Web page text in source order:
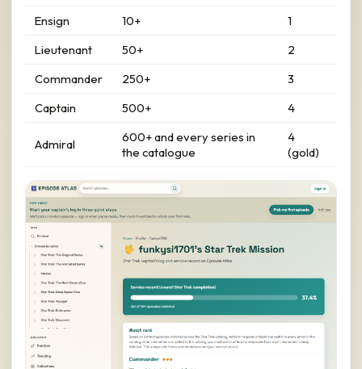
Ensign
10+
1
Lieutenant
50+
2
Commander
250+
3
Captain
500+ 4
Admiral
600+ and every series in
the catalogue
4
(gold)